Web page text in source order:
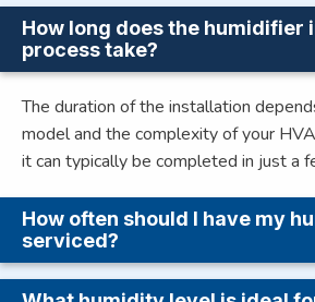
How long does the humidifier
process take?
The duration of the installation
model and the complexity of your
it can typically be completed in just a
How often should I have my
serviced?